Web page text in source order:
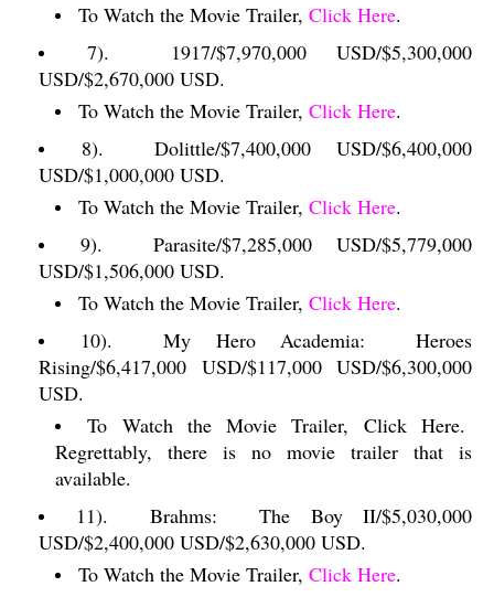
To Watch the Movie Trailer, Click Here.
7).
1917/$7,970,000 USD/$5,300,000
USD/$2,670,000 USD.
To Watch the Movie Trailer, Click Here.
8).
Dolittle/$7,400,000 USD/$6,400,000
USD/$1,000,000 USD.
To Watch the Movie Trailer, Click Here.
9).
Parasite/$7,285,000 USD/$5,779,000
USD/$1,506,000 USD.
To Watch the Movie Trailer, Click Here.
10).
My Hero Academia:
Heroes
Rising/$6,417,000 USD/$117,000 USD/$6,300,000
USD.
To Watch the Movie Trailer, Click Here.
Regrettably, there is no movie trailer that is
available.
11).
Brahms:
The Boy II/$5,030,000
USD/$2,400,000 USD/$2,630,000 USD.
To Watch the Movie Trailer, Click Here.